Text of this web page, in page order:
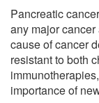
Pancreatic
any major
cause of cancer
resistant to both
importance of